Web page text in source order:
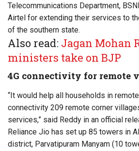
Telecommunications Department,
Airtel for extending their services to
of the southern state.
Also read: Jagan Mohan
ministers take on BJP
4G connectivity for remote
“It would help all households in
connectivity 209 remote corner
services,” said Reddy in an official
Reliance Jio has set up 85 towers in
district, Parvatipuram Manyam (10